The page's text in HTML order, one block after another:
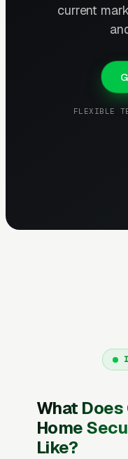
current
FLEXIBLE
What
Home
Like?